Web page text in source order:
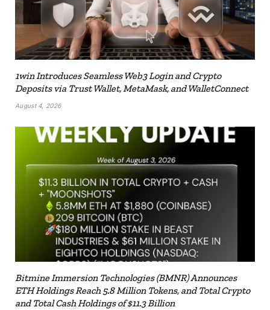
1win Introduces Seamless Web3 Login and Crypto
Deposits via Trust Wallet, MetaMask, and WalletConnect
August 4, 2026
Bitmine Immersion Technologies (BMNR) Announces
ETH Holdings Reach 5.8 Million Tokens, and Total Crypto
and Total Cash Holdings of $11.3 Billion